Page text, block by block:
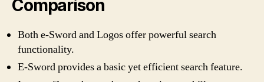
Comparison
Both e-Sword and Logos offer powerful search
functionality.
E-Sword provides a basic yet efficient search feature.